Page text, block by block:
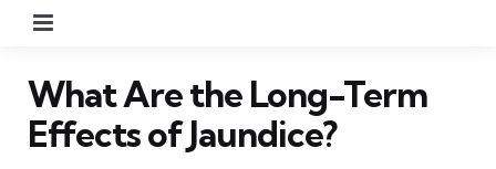
What Are the Long-Term
Effects of Jaundice?